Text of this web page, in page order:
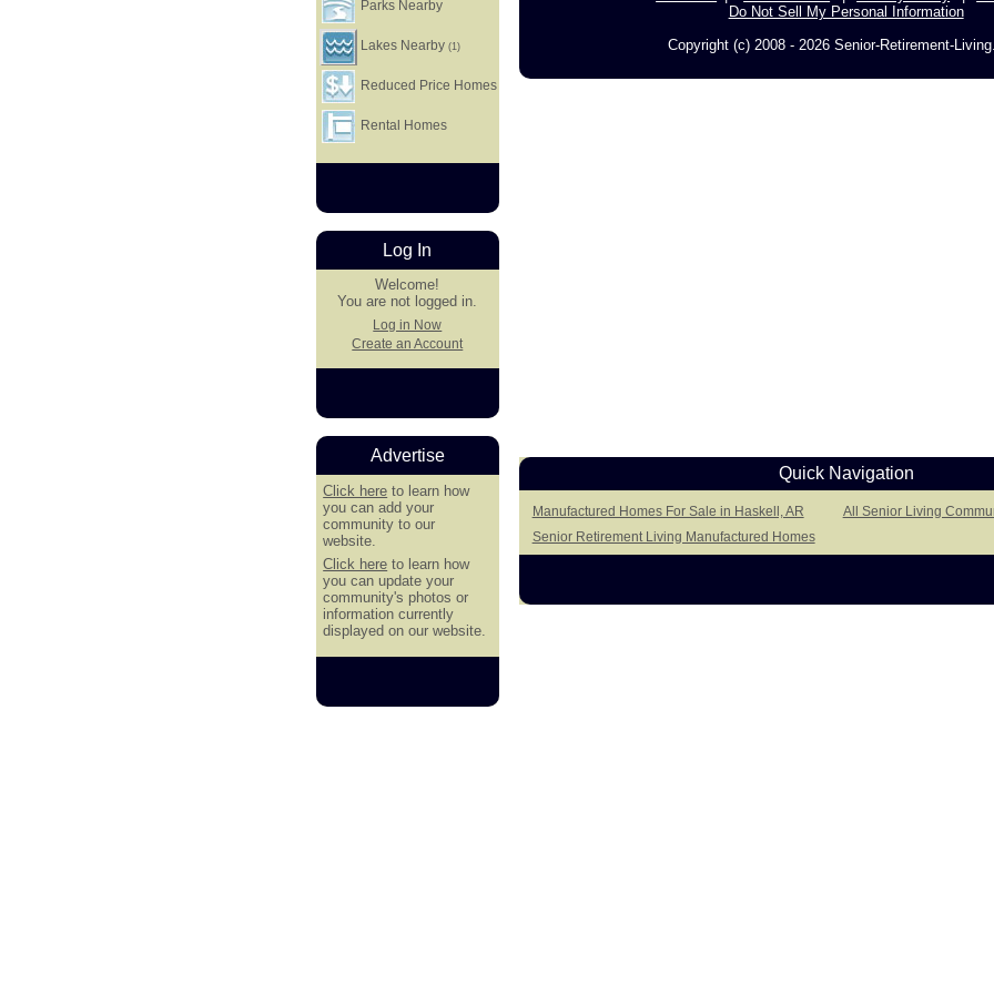
Do Not Sell My Personal Information
Copyright (c) 2008 - 2026 Senior-Retirement-
Quick Navigation
Manufactured Homes For Sale in Haskell, AR
All Senior Living
Senior Retirement Living Manufactured Homes
Parks Nearby
Lakes Nearby(1)
Reduced Price Homes
Rental Homes
Log In
Welcome!
You are not logged in.
Log in Now
Create an Account
Advertise
Click here to learn how
you can add your
community to our
website.
Click here to learn how
you can update your
community's photos or
information currently
displayed on our website.